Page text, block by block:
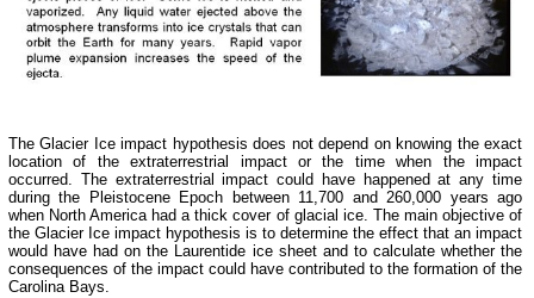
The Glacier Ice impact hypothesis does not depend on knowing the exact
location of the extraterrestrial impact or the time when the impact
occurred. The extraterrestrial impact could have happened at any time
during the Pleistocene Epoch between 11,700 and 260,000 years ago
when North America had a thick cover of glacial ice. The main objective of
the Glacier Ice impact hypothesis is to determine the effect that an impact
would have had on the Laurentide ice sheet and to calculate whether the
consequences of the impact could have contributed to the formation of the
Carolina Bays.